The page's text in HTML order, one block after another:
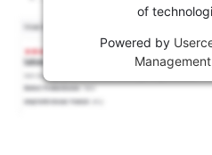
of
Powered by